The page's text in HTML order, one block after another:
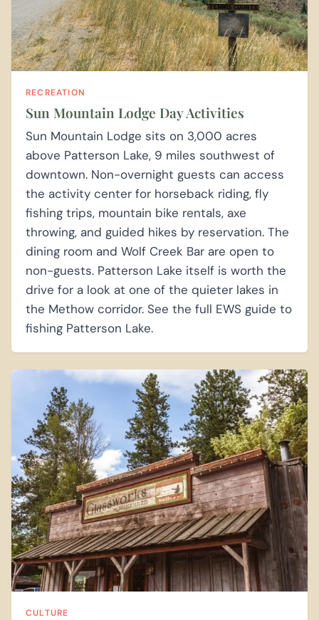
RECREATION
Sun Mountain Lodge Day Activities
Sun Mountain Lodge sits on 3,000 acres
above Patterson Lake, 9 miles southwest of
downtown. Non-overnight guests can access
the activity center for horseback riding, fly
fishing trips, mountain bike rentals, axe
throwing, and guided hikes by reservation. The
dining room and Wolf Creek Bar are open to
non-guests. Patterson Lake itself is worth the
drive for a look at one of the quieter lakes in
the Methow corridor. See the full EWS guide to
fishing Patterson Lake.
CULTURE